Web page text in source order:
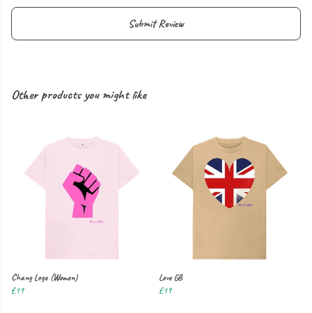
Submit Review
Other products you might like
Chang Logo (Women)
£19
Love GB
£19